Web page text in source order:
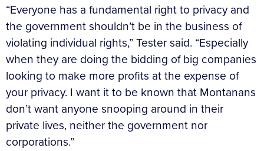
“Everyone has a fundamental right to privacy and
the government shouldn’t be in the business of
violating individual rights,” Tester said. “Especially
when they are doing the bidding of big companies
looking to make more profits at the expense of
your privacy. I want it to be known that Montanans
don’t want anyone snooping around in their
private lives, neither the government nor
corporations.”